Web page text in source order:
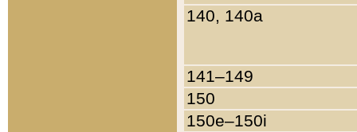
140, 140a
141–149
150
150e–150i